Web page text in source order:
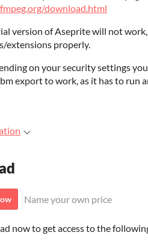
download.html
version of Aseprite will not
extensions properly.
on your security settings
export to work, as it has to run
Name your own price
now to get access to the